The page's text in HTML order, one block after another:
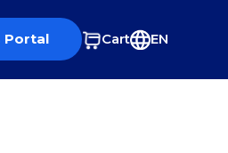
Portal Cart EN